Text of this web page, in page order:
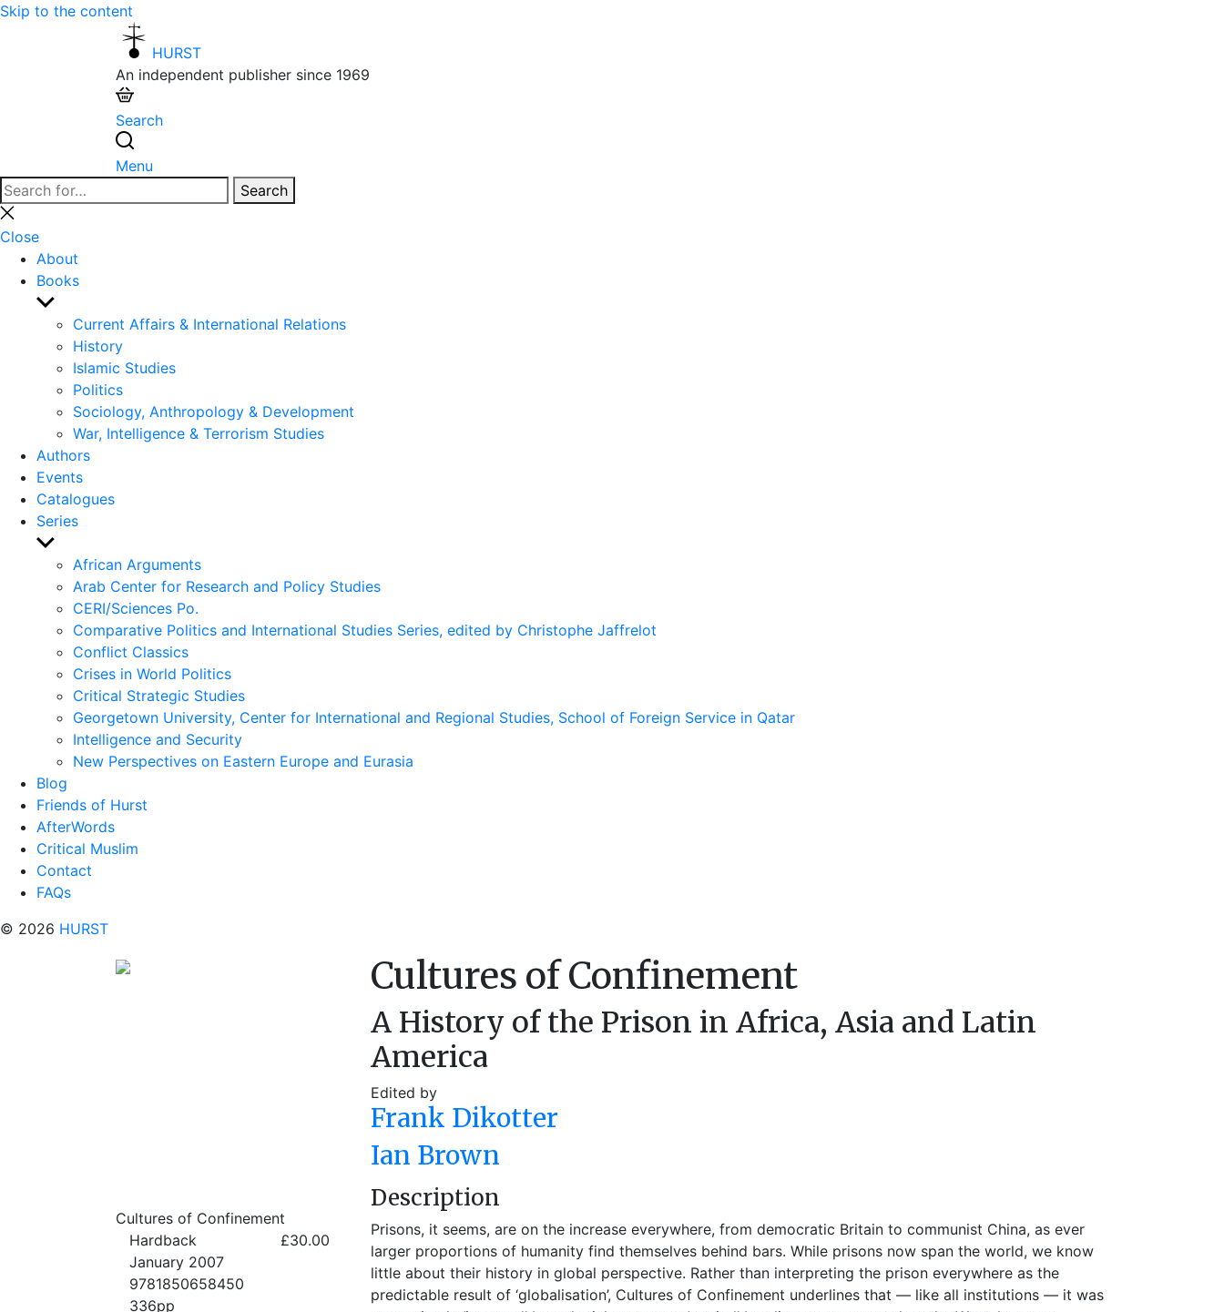
Skip to the content
HURST
An independent publisher since 1969
Search
Menu
Search
for:
Search
Close
search
Close
About
Books
Show
sub
menu
Current Affairs & International Relations
History
Islamic Studies
Politics
Sociology, Anthropology & Development
War, Intelligence & Terrorism Studies
Authors
Events
Catalogues
Series
Show
sub
menu
African Arguments
Arab Center for Research and Policy Studies
CERI/Sciences Po.
Comparative Politics and International Studies Series, edited by Christophe Jaffrelot
Conflict Classics
Crises in World Politics
Critical Strategic Studies
Georgetown University, Center for International and Regional Studies, School of Foreign Service in Qatar
Intelligence and Security
New Perspectives on Eastern Europe and Eurasia
Blog
Friends of Hurst
AfterWords
Critical Muslim
Contact
FAQs
© 2026 HURST
Cultures of Confinement
A History of the Prison in Africa, Asia and Latin
America
Edited by
Frank Dikotter
Ian Brown
Cultures of Confinement
Hardback
£30.00
January 2007
9781850658450
336pp
Description
Prisons, it seems, are on the increase everywhere, from democratic Britain to communist China, as ever
larger proportions of humanity find themselves behind bars. While prisons now span the world, we know
little about their history in global perspective. Rather than interpreting the prison everywhere as the
predictable result of ‘globalisation’, Cultures of Confinement underlines that — like all institutions — it was